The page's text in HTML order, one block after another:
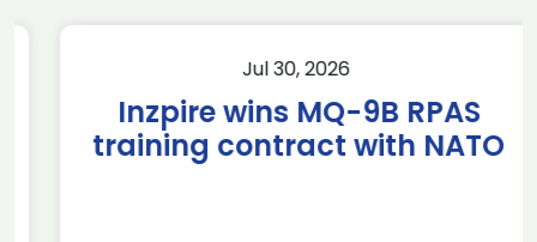
Jul 30, 2026
Inzpire wins MQ-9B RPAS
training contract with NATO